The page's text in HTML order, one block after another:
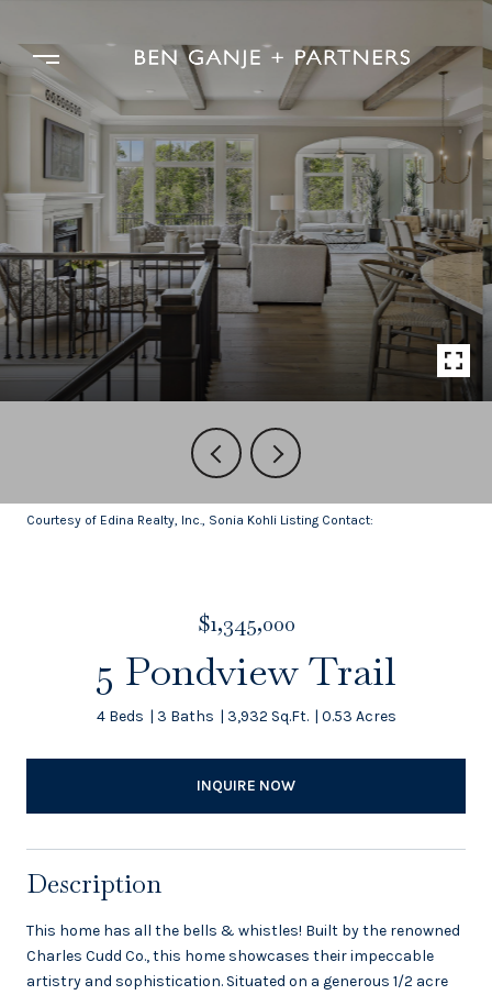
Courtesy of Edina Realty, Inc., Sonia Kohli Listing Contact:
$1,345,000
5 Pondview Trail
4 Beds 3 Baths 3,932 Sq.Ft. 0.53 Acres
INQUIRE NOW
Description
This home has all the bells & whistles! Built by the renowned
Charles Cudd Co., this home showcases their impeccable
artistry and sophistication. Situated on a generous 1/2 acre